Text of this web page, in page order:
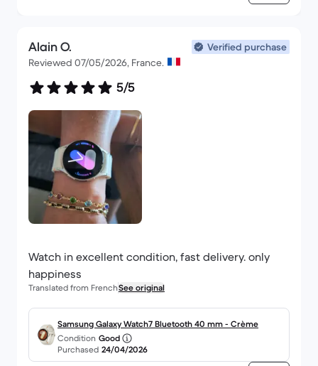
Alain O.
Verified purchase
Reviewed 07/05/2026, France.
5/5
Watch in excellent condition, fast delivery. only
happiness
Translated from FrenchSee original
Samsung Galaxy Watch7 Bluetooth 40 mm - Crème
Condition Good
Purchased 24/04/2026